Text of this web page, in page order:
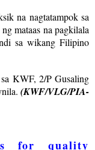
na nagtatampok sa
mataas na pagkilala
sa wikang Filipino
KWF, 2/P Gusaling
(KWF/VLG/PIA-
for quality